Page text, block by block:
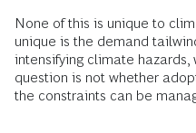
None of this is unique to
unique is the demand
intensifying climate hazards,
question is not whether
the constraints can be